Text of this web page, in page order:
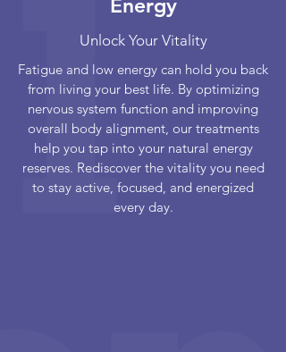
Energy
Unlock Your Vitality
Fatigue and low energy can hold you back
from living your best life. By optimizing
nervous system function and improving
overall body alignment, our treatments
help you tap into your natural energy
reserves. Rediscover the vitality you need
to stay active, focused, and energized
every day.